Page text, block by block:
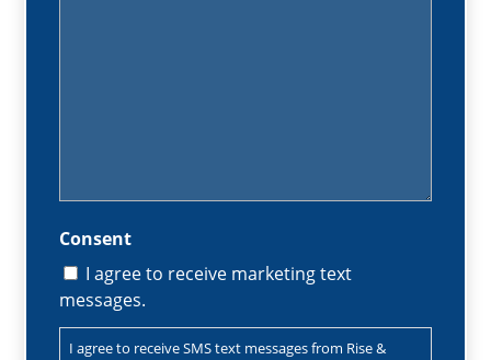
Consent
I agree to receive marketing text
messages.
I agree to receive SMS text messages from Rise &